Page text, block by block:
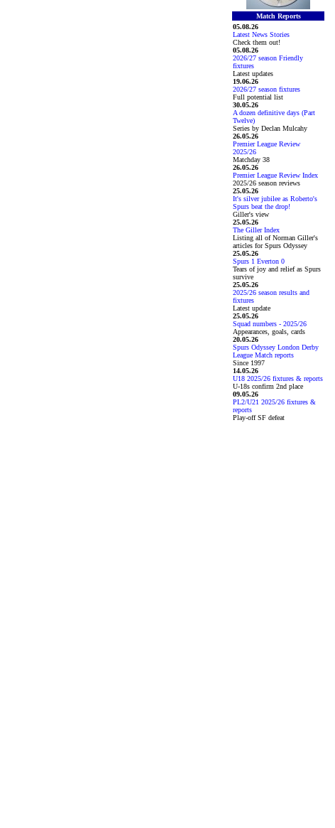
Match Reports
05.08.26
Latest News Stories
Check them out!
05.08.26
2026/27 season Friendly
fixtures
Latest updates
19.06.26
2026/27 season fixtures
Full potential list
30.05.26
A dozen definitive days (Part
Twelve)
Series by Declan Mulcahy
26.05.26
Premier League Review
2025/26
Matchday 38
26.05.26
Premier League Review Index
2025/26 season reviews
25.05.26
It's silver jubilee as Roberto's
Spurs beat the drop!
Giller's view
25.05.26
The Giller Index
Listing all of Norman Giller's
articles for Spurs Odyssey
25.05.26
Spurs 1 Everton 0
Tears of joy and relief as Spurs
survive
25.05.26
2025/26 season results and
fixtures
Latest update
25.05.26
Squad numbers - 2025/26
Appearances, goals, cards
20.05.26
Spurs Odyssey London Derby
League Match reports
Since 1997
14.05.26
U18 2025/26 fixtures & reports
U-18s confirm 2nd place
09.05.26
PL2/U21 2025/26 fixtures &
reports
Play-off SF defeat